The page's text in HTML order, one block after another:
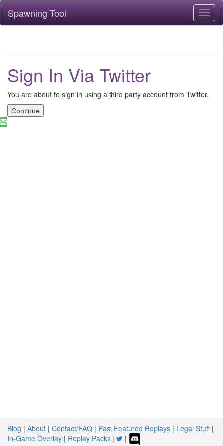
Spawning Tool
Sign In Via Twitter
You are about to sign in using a third party account from Twitter.
Continue
Blog | About | Contact/FAQ | Past Featured Replays | Legal Stuff|
In-Game Overlay | Replay Packs | |